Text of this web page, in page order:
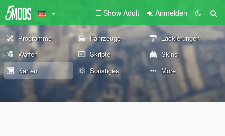
Show Adult Anmelden
Programme Fahrzeuge
Lackierungen
Waffen
Skripte
Skins
Karten
Sonstiges More